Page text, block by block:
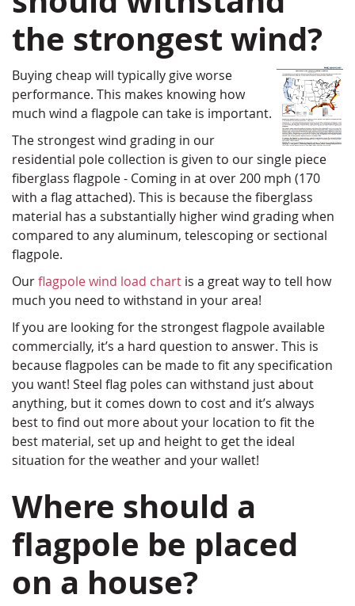
the strongest wind?
Buying cheap will typically give worse
performance. This makes knowing how
much wind a flagpole can take is important.
The strongest wind grading in our
residential pole collection is given to our single piece
fiberglass flagpole - Coming in at over 200 mph (170
with a flag attached). This is because the fiberglass
material has a substantially higher wind grading when
compared to any aluminum, telescoping or sectional
flagpole.
Ourflagpole wind load chart is a great way to tell how
much you need to withstand in your area!
If you are looking for the strongest flagpole available
commercially, it’s a hard question to answer. This is
because flagpoles can be made to fit any specification
you want! Steel flag poles can withstand just about
anything, but it comes down to cost and it’s always
best to find out more about your location to fit the
best material, set up and height to get the ideal
situation for the weather and your wallet!
Where should a
flagpole be placed
on a house?